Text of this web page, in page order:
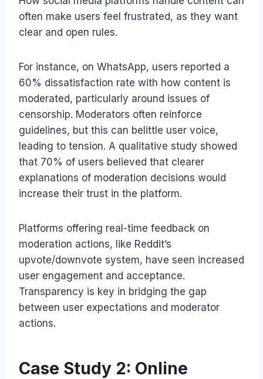
often make users feel frustrated, as they want
clear and open rules.
For instance, on WhatsApp, users reported a
60% dissatisfaction rate with how content is
moderated, particularly around issues of
censorship. Moderators often reinforce
guidelines, but this can belittle user voice,
leading to tension. A qualitative study showed
that 70% of users believed that clearer
explanations of moderation decisions would
increase their trust in the platform.
Platforms offering real-time feedback on
moderation actions, like Reddit’s
upvote/downvote system, have seen increased
user engagement and acceptance.
Transparency is key in bridging the gap
between user expectations and moderator
actions.
Case Study 2: Online